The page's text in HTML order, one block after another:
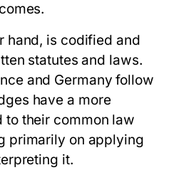
hand, is codified and
statutes and laws.
and Germany follow
have a more
their common law
primarily on applying
it.